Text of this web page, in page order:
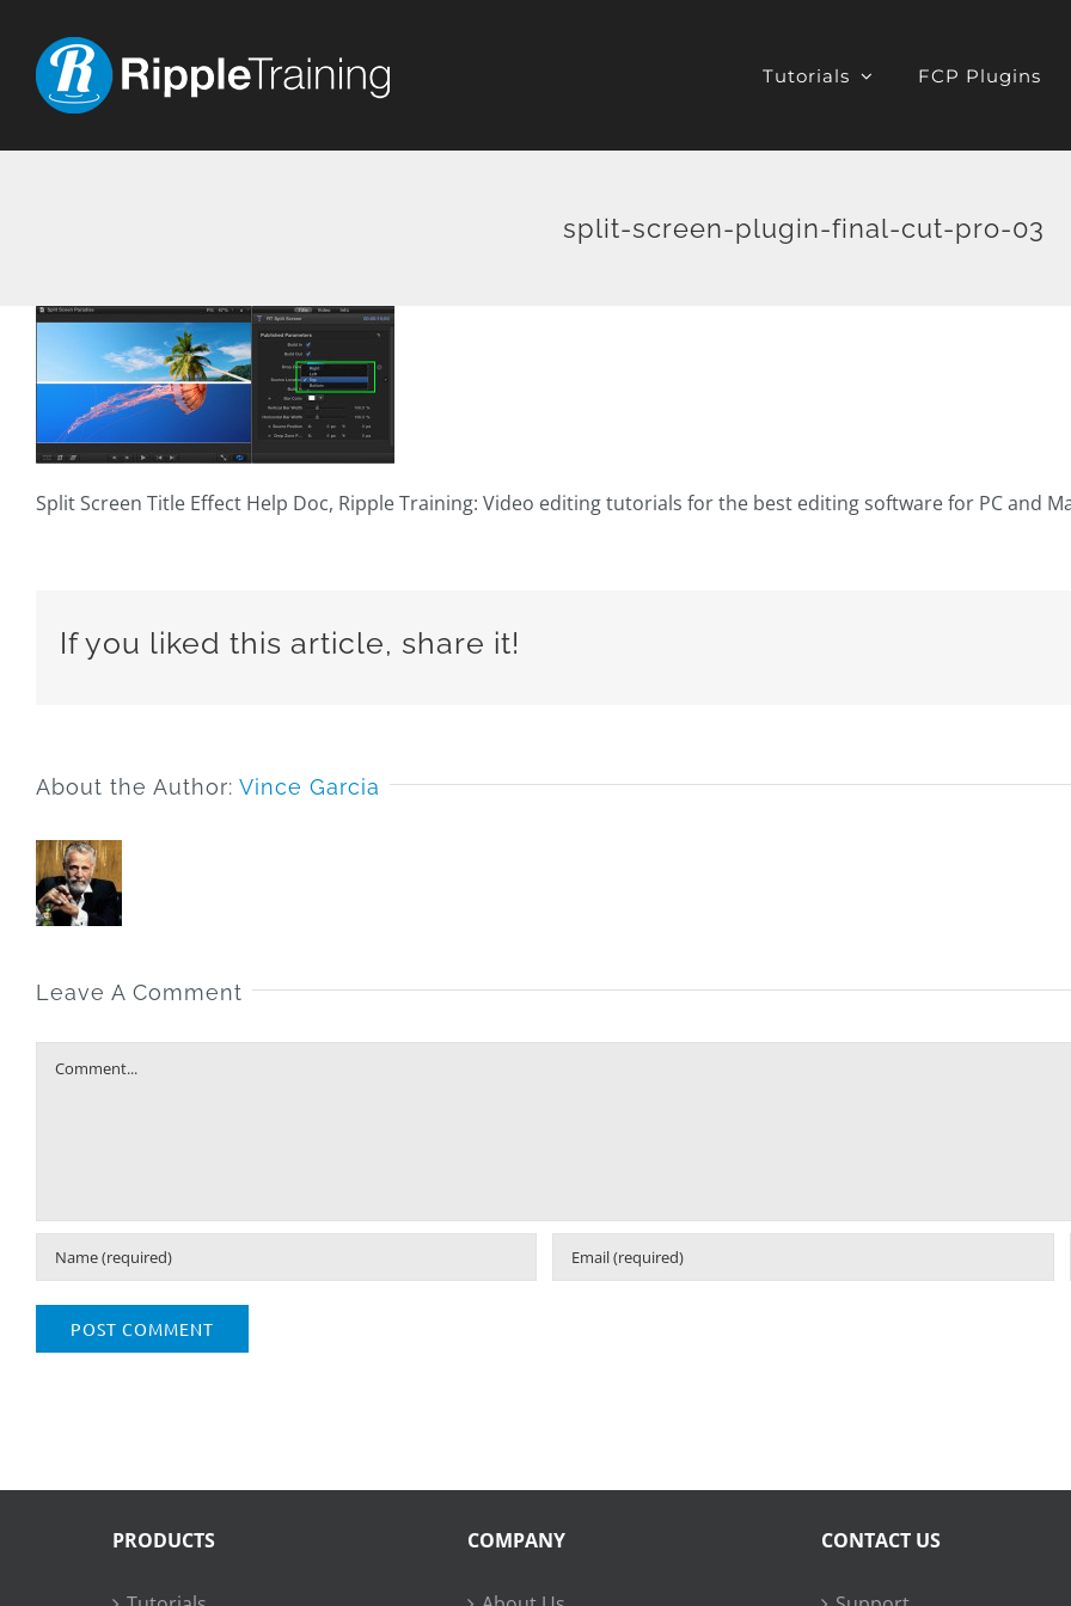
content
Tutorials FCP Plugins
split-screen-plugin-final-cut-pro-03
Split Screen Title Effect Help Doc, Ripple Training: Video editing tutorials for the best editing software for PC and
If you liked this article, share it!
About the Author: Vince Garcia
Leave A Comment
PRODUCTS COMPANY CONTACT US